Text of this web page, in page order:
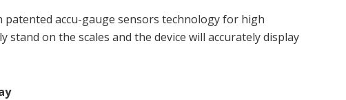
patented accu-gauge sensors technology for high
stand on the scales and the device will accurately display